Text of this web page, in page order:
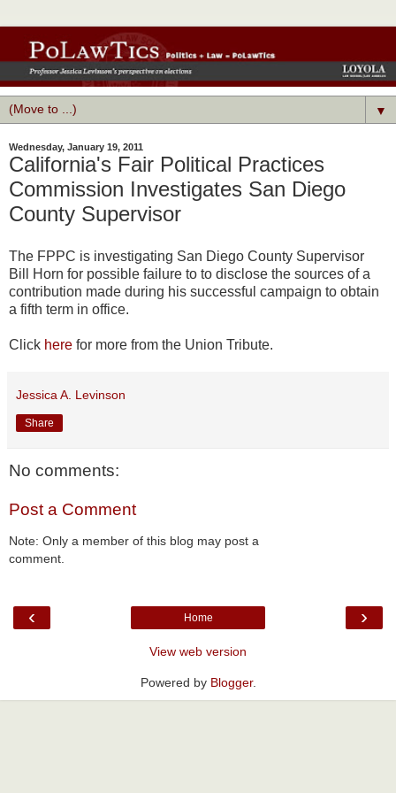
▼
Wednesday, January 19, 2011
California's Fair Political Practices
Commission Investigates San Diego
County Supervisor
The FPPC is investigating San Diego County Supervisor
Bill Horn for possible failure to to disclose the sources of a
contribution made during his successful campaign to obtain
a fifth term in office.
Click here for more from the Union Tribute.
Jessica A. Levinson
Share
No comments:
Post a Comment
Note: Only a member of this blog may post a
comment.
‹ ›
Home
View web version
Powered by Blogger.